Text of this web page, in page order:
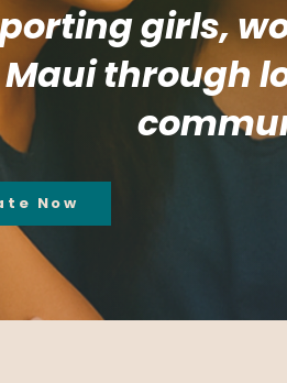
girls,
Maui through
Now